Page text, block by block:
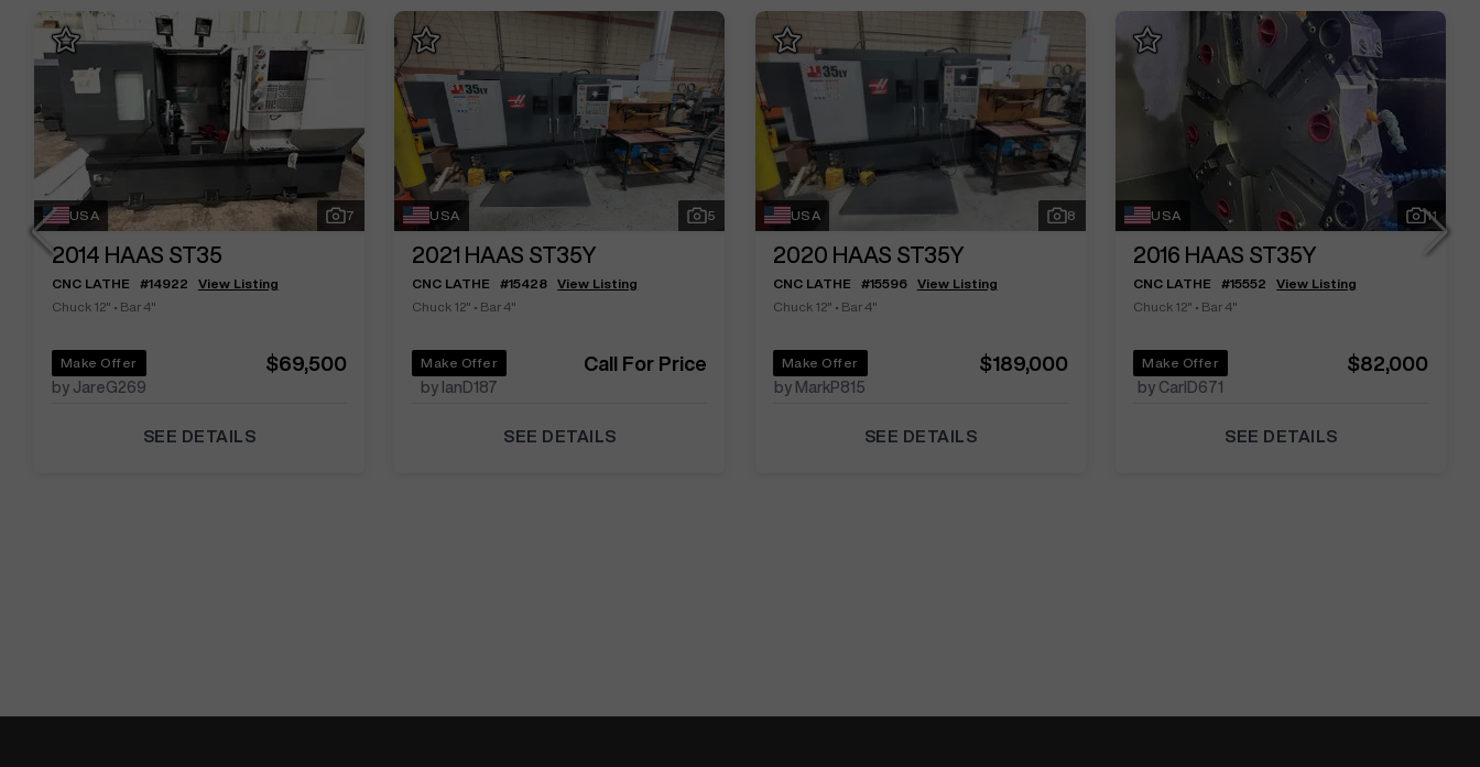
USA 7
2014 HAAS ST35
CNC LATHE #14922
View Listing
Chuck 12" • Bar 4"
Make Offer
by JareG269
$69,500
SEE DETAILS
USA 5
2021 HAAS ST35Y
CNC LATHE #15428
View Listing
Chuck 12" • Bar 4"
Make Offer
by IanD187
Call For Price
SEE DETAILS
USA 8
2020 HAAS ST35Y
CNC LATHE #15596
View Listing
Chuck 12" • Bar 4"
Make Offer
by MarkP815
$189,000
SEE DETAILS
USA 11
2016 HAAS ST35Y
CNC LATHE #15552
View Listing
Chuck 12" • Bar 4"
Make Offer
by CarlD671
$82,000
SEE DETAILS